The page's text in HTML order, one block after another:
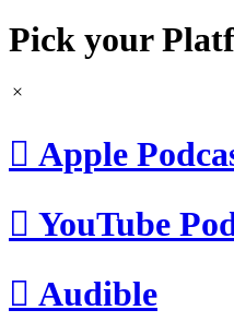
Pick your
 Apple
 YouTube
 Audible